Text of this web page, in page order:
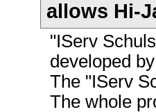
allows Hi-
"IServ
developed
The "IServ
The whole